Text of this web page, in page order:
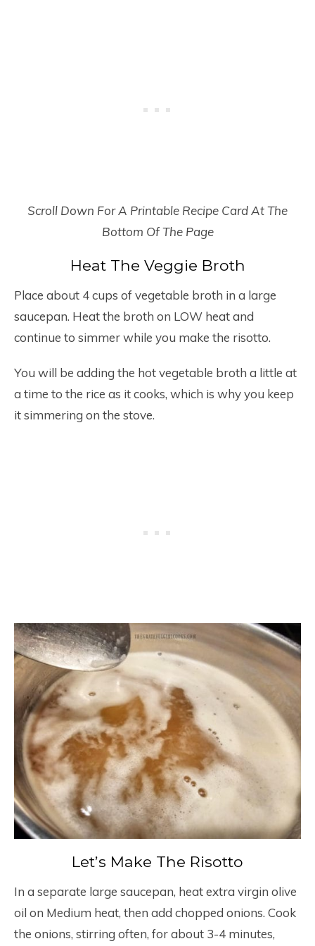
Scroll Down For A Printable Recipe Card At The
Bottom Of The Page
Heat The Veggie Broth
Place about 4 cups of vegetable broth in a large
saucepan. Heat the broth on LOW heat and
continue to simmer while you make the risotto.
You will be adding the hot vegetable broth a little at
a time to the rice as it cooks, which is why you keep
it simmering on the stove.
Let’s Make The Risotto
In a separate large saucepan, heat extra virgin olive
oil on Medium heat, then add chopped onions. Cook
the onions, stirring often, for about 3-4 minutes,